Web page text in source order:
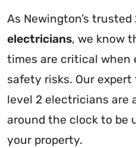
As Newington’s trusted
electricians, we know
times are critical when
safety risks. Our
level 2 electricians are
around the clock to be
your property.